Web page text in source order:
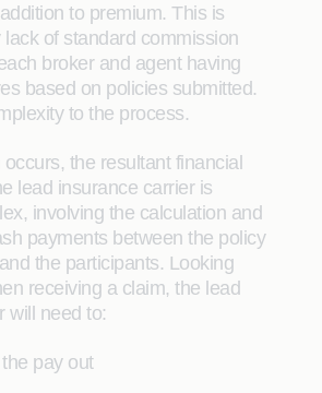
to premium. This is
of standard commission
broker and agent having
based on policies submitted.
to the process.
the resultant financial
lead insurance carrier is
involving the calculation and
payments between the policy
the participants. Looking
receiving a claim, the lead
will need to:
pay out